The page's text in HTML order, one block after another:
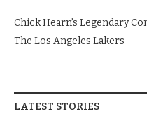
Chick Hearn’s Legendary
The Los Angeles Lakers
LATEST STORIES